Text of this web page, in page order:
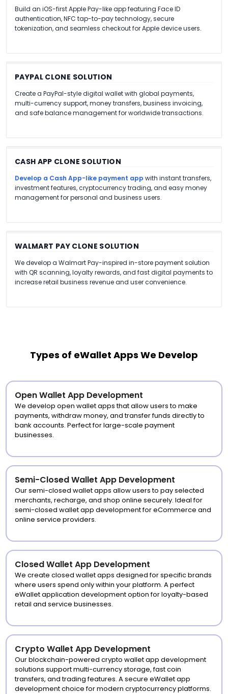
Build an iOS-first Apple Pay-like app featuring Face ID
authentication, NFC tap-to-pay technology, secure
tokenization, and seamless checkout for Apple device users.
PAYPAL CLONE SOLUTION
Create a PayPal-style digital wallet with global payments,
multi-currency support, money transfers, business invoicing,
and safe balance management for worldwide transactions.
CASH APP CLONE SOLUTION
Develop a Cash App-like payment app with instant transfers,
investment features, cryptocurrency trading, and easy money
management for personal and business users.
WALMART PAY CLONE SOLUTION
We develop a Walmart Pay-inspired in-store payment solution
with QR scanning, loyalty rewards, and fast digital payments to
increase retail business revenue and user convenience.
Types of eWallet Apps We Develop
Open Wallet App Development
We develop open wallet apps that allow users to make
payments, withdraw money, and transfer funds directly to
bank accounts. Perfect for large-scale payment
businesses.
Semi-Closed Wallet App Development
Our semi-closed wallet apps allow users to pay selected
merchants, recharge, and shop online securely. Ideal for
semi-closed wallet app development for eCommerce and
online service providers.
Closed Wallet App Development
We create closed wallet apps designed for specific brands
where users spend only within your platform. A perfect
eWallet application development option for loyalty-based
retail and service businesses.
Crypto Wallet App Development
Our blockchain-powered crypto wallet app development
solutions support multi-currency storage, fast coin
transfers, and trading features. A secure eWallet app
development choice for modern cryptocurrency platforms.